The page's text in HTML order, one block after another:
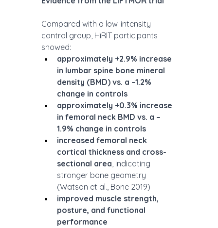
Compared with a low-intensity
control group, HiRIT participants
showed:
approximately +2.9% increase
in lumbar spine bone mineral
density (BMD) vs. a –1.2%
change in controls
approximately +0.3% increase
in femoral neck BMD vs. a –
1.9% change in controls
increased femoral neck
cortical thickness and cross-
sectional area, indicating
stronger bone geometry
(Watson et al., Bone 2019)
improved muscle strength,
posture, and functional
performance